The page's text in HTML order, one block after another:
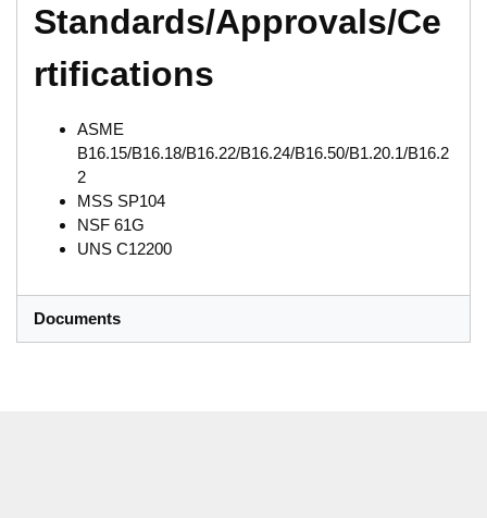
Standards/Approvals/Ce
rtifications
ASME
B16.15/B16.18/B16.22/B16.24/B16.50/B1.20.1/B16.2
2
MSS SP104
NSF 61G
UNS C12200
Documents